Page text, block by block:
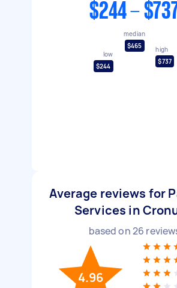
$244 -
low
$244
median
$465
high
$737
Average reviews for
Services in
based on26
4.96